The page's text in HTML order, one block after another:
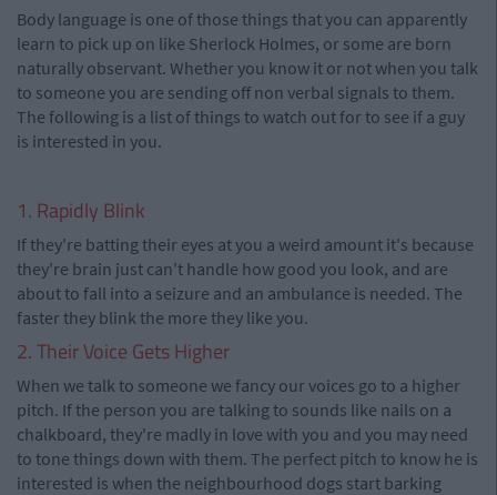
Body language is one of those things that you can apparently
learn to pick up on like Sherlock Holmes, or some are born
naturally observant. Whether you know it or not when you talk
to someone you are sending off non verbal signals to them.
The following is a list of things to watch out for to see if a guy
is interested in you.
1. Rapidly Blink
If they're batting their eyes at you a weird amount it's because
they're brain just can't handle how good you look, and are
about to fall into a seizure and an ambulance is needed. The
faster they blink the more they like you.
2. Their Voice Gets Higher
When we talk to someone we fancy our voices go to a higher
pitch. If the person you are talking to sounds like nails on a
chalkboard, they're madly in love with you and you may need
to tone things down with them. The perfect pitch to know he is
interested is when the neighbourhood dogs start barking